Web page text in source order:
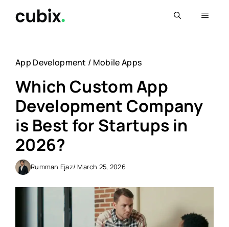
Menu
App Development / Mobile Apps
Which Custom App
Development Company
is Best for Startups in
2026?
Rumman Ejaz/ March 25, 2026